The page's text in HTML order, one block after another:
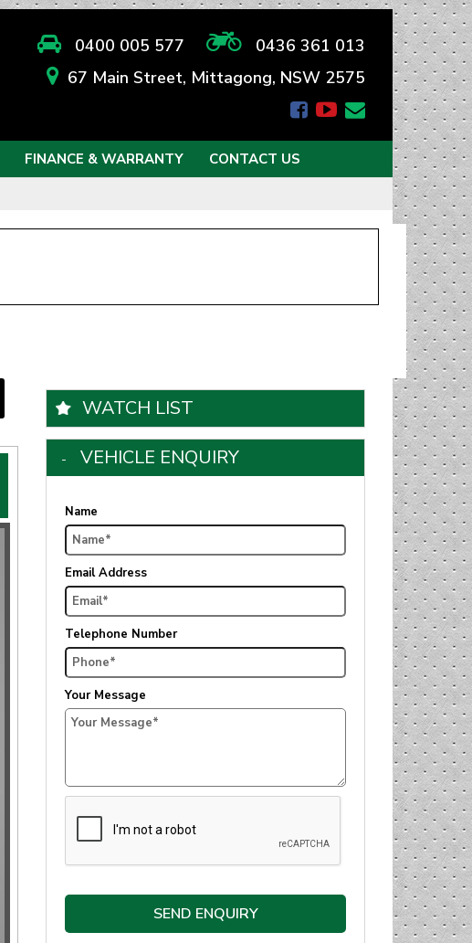
0400 005 577
0436 361 013
67 Main Street, Mittagong, NSW 2575
FINANCE & WARRANTY
CONTACT US
WATCH LIST
VEHICLE ENQUIRY
Name
Email Address
Telephone Number
Your Message
SEND ENQUIRY